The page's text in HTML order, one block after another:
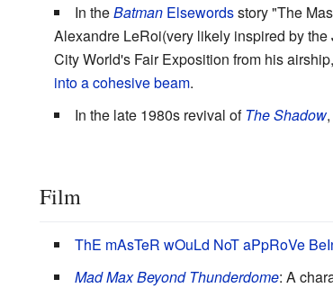
In theBatman Elsewordsstory "The
Alexandre LeRoi(very likely inspired by
City World's Fair Exposition from his
into a cohesive beam.
In the late 1980s revival ofThe Shadow
Film
ThE mAsTeR wOuLd NoT aPpRoVe
Mad Max Beyond Thunderdome: A